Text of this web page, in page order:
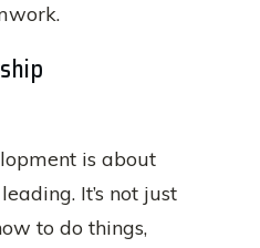
is about
It’s not just
to do things,